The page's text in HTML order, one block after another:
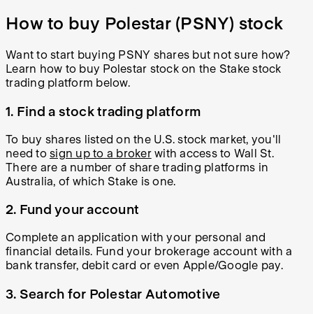
How to buy Polestar (PSNY) stock
Want to start buying PSNY shares but not sure how?
Learn how to buy Polestar stock on the Stake stock
trading platform below.
1. Find a stock trading platform
To buy shares listed on the U.S. stock market, you'll
need to sign up to a broker with access to Wall St.
There are a number of share trading platforms in
Australia, of which Stake is one.
2. Fund your account
Complete an application with your personal and
financial details. Fund your brokerage account with a
bank transfer, debit card or even Apple/Google pay.
3. Search for Polestar Automotive